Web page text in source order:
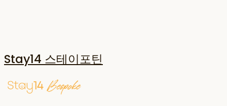
Stay14 스테이포틴